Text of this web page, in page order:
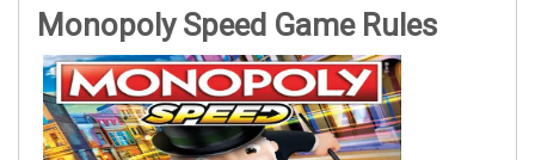
Monopoly Speed Game Rules